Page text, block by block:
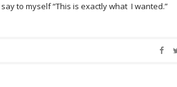
to myself “This is exactly what I wanted.”